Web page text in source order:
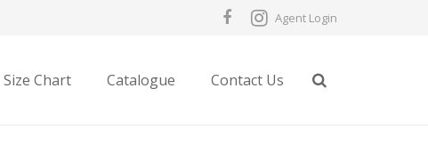
Agent Login
Size Chart Catalogue Contact Us